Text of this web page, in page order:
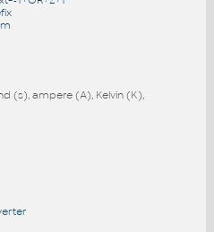
(s), ampere (A), Kelvin (K),